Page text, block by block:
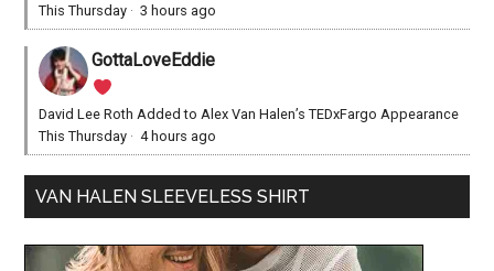
This Thursday ·3 hours ago
GottaLoveEddie
David Lee Roth Added to Alex Van Halen’s TEDxFargo Appearance
This Thursday ·4 hours ago
VAN HALEN SLEEVELESS SHIRT